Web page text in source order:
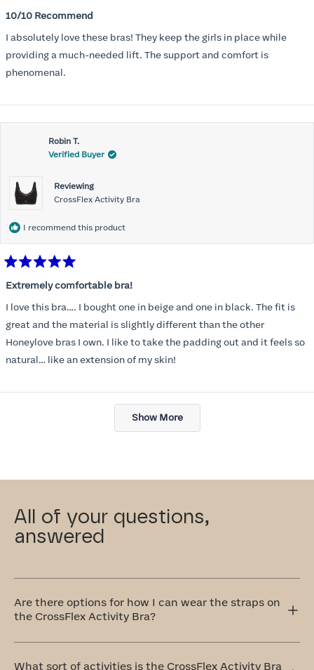
5
of
5
stars
10/10 Recommend
I absolutely love these bras! They keep the girls in place while
providing a much-needed lift. The support and comfort is
phenomenal.
Robin T.
Verified Buyer
Reviewing
CrossFlex Activity Bra
I recommend this product
5
of
5
stars
Extremely comfortable bra!
I love this bra…. I bought one in beige and one in black. The fit is
great and the material is slightly different than the other
Honeylove bras I own. I like to take the padding out and it feels so
natural… like an extension of my skin!
Loading...
Show More
All of your questions,
answered
Are there options for how I can wear the straps on
the CrossFlex Activity Bra?
that can be worn traditionally over the shoulders or
What sort of activities is the CrossFlex Activity Bra